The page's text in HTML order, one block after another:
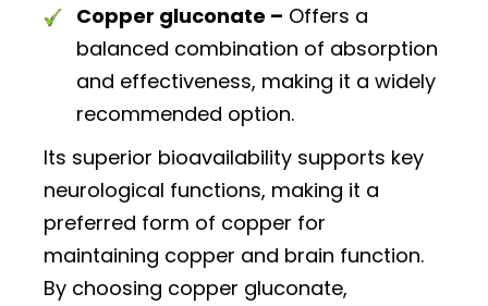
Copper gluconate – Offers a
balanced combination of absorption
and effectiveness, making it a widely
recommended option.
Its superior bioavailability supports key
neurological functions, making it a
preferred form of copper for
maintaining copper and brain function.
By choosing copper gluconate,